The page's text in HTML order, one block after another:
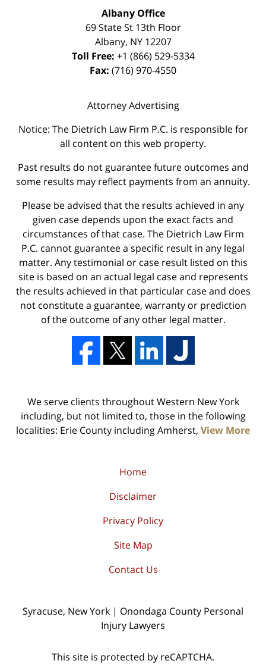
Albany Office
69 State St 13th Floor
Albany, NY 12207
Toll Free: +1 (866) 529-5334
Fax: (716) 970-4550
Attorney Advertising
Notice: The Dietrich Law Firm P.C. is responsible for
all content on this web property.
Past results do not guarantee future outcomes and
some results may reflect payments from an annuity.
Please be advised that the results achieved in any
given case depends upon the exact facts and
circumstances of that case. The Dietrich Law Firm
P.C. cannot guarantee a specific result in any legal
matter. Any testimonial or case result listed on this
site is based on an actual legal case and represents
the results achieved in that particular case and does
not constitute a guarantee, warranty or prediction
of the outcome of any other legal matter.
We serve clients throughout Western New York
including, but not limited to, those in the following
localities: Erie County including Amherst, View More
Home
Disclaimer
Privacy Policy
Site Map
Contact Us
Syracuse, New York | Onondaga County Personal
Injury Lawyers
This site is protected by reCAPTCHA.